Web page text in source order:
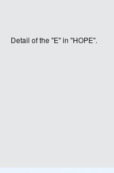
Detail of the "E" in "HOPE".